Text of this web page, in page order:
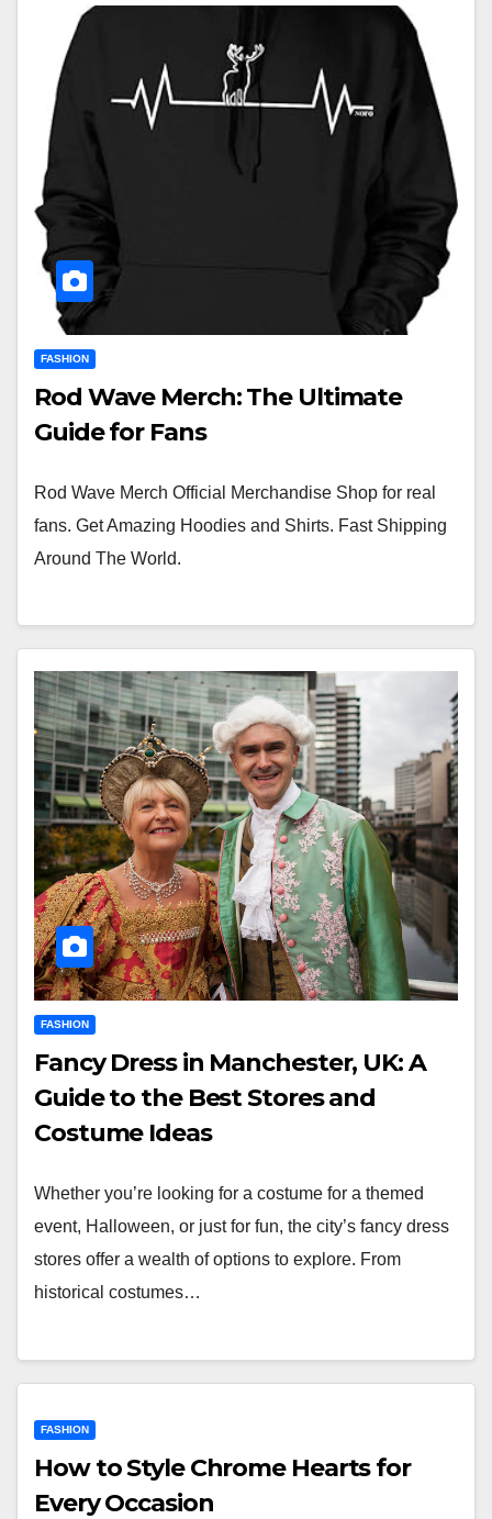
FASHION
Rod Wave Merch: The Ultimate
Guide for Fans
Rod Wave Merch Official Merchandise Shop for real
fans. Get Amazing Hoodies and Shirts. Fast Shipping
Around The World.
FASHION
Fancy Dress in Manchester, UK: A
Guide to the Best Stores and
Costume Ideas
Whether you’re looking for a costume for a themed
event, Halloween, or just for fun, the city’s fancy dress
stores offer a wealth of options to explore. From
historical costumes…
FASHION
How to Style Chrome Hearts for
Every Occasion